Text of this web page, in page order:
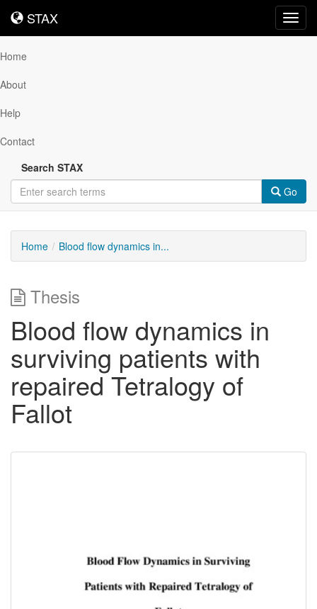
STAX
STAX
Home
About
Help
Contact
Search STAX
Go
Home Blood flow dynamics in...
Thesis
Blood flow dynamics in
surviving patients with
repaired Tetralogy of
Fallot